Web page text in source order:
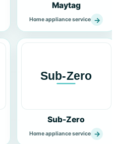
Maytag
Home appliance service →
Sub-Zero
Home appliance service →